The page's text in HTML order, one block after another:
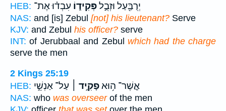
HEB:
יְרֻבַּ֖עַל וּזְבֻ֣לפְּקִיד֑וֹ עִבְד֗וּ אֶת־
NAS: and [is] Zebul [not] his lieutenant? Serve
KJV: and Zebul his officer? serve
INT: of Jerubbaal and Zebul which had the charge
serve the men
2 Kings 25:19
HEB:
אֲ‍ֽשֶׁר־ ה֥וּאפָקִ֣יד ׀ עַל־ אַנְשֵׁ֣י
NAS: who was overseerof the men